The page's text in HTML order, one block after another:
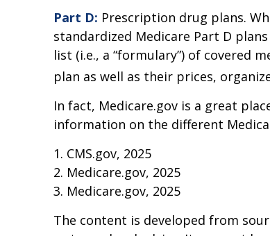
Part D: Prescription drug plans.
standardized Medicare Part D
list (i.e., a “formulary”) of covered
plan as well as their prices,
In fact, Medicare.gov is a great
information on the different
1. CMS.gov, 2025
2. Medicare.gov, 2025
3. Medicare.gov, 2025
The content is developed from